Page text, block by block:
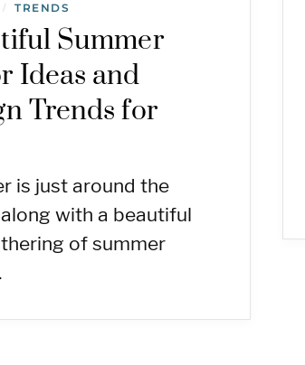
/ TRENDS
Summer
Ideas and
Trends for
is just around the
with a beautiful
of summer